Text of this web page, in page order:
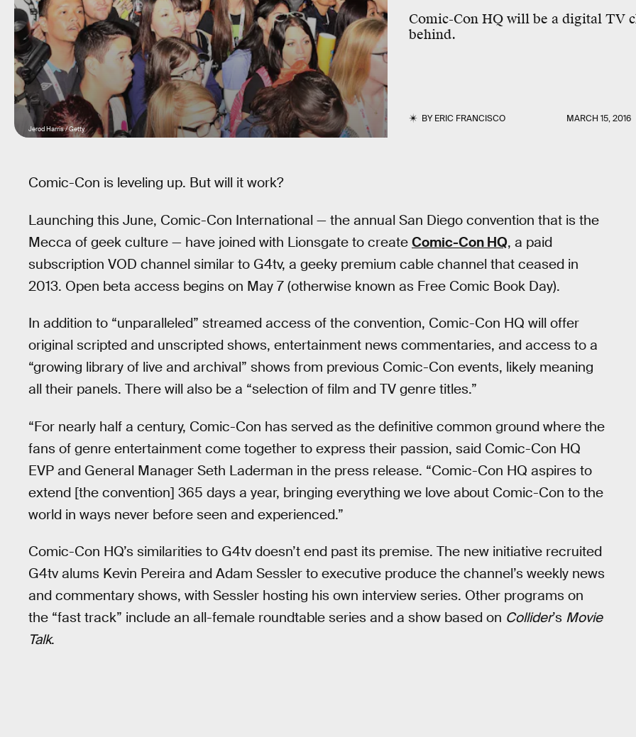
Comic-Con HQ will be a digital TV
behind.
BYERIC FRANCISCO MARCH 15, 2016
Jerod Harris / Getty
Comic-Con is leveling up. But will it work?
Launching this June, Comic-Con International — the annual San Diego convention that is the
Mecca of geek culture — have joined with Lionsgate to create Comic-Con HQ, a paid
subscription VOD channel similar to G4tv, a geeky premium cable channel that ceased in
2013. Open beta access begins on May 7 (otherwise known as Free Comic Book Day).
In addition to “unparalleled” streamed access of the convention, Comic-Con HQ will offer
original scripted and unscripted shows, entertainment news commentaries, and access to a
“growing library of live and archival” shows from previous Comic-Con events, likely meaning
all their panels. There will also be a “selection of film and TV genre titles.”
“For nearly half a century, Comic-Con has served as the definitive common ground where the
fans of genre entertainment come together to express their passion, said Comic-Con HQ
EVP and General Manager Seth Laderman in the press release. “Comic-Con HQ aspires to
extend [the convention] 365 days a year, bringing everything we love about Comic-Con to the
world in ways never before seen and experienced.”
Comic-Con HQ’s similarities to G4tv doesn’t end past its premise. The new initiative recruited
G4tv alums Kevin Pereira and Adam Sessler to executive produce the channel’s weekly news
and commentary shows, with Sessler hosting his own interview series. Other programs on
the “fast track” include an all-female roundtable series and a show based on Collider’s Movie
Talk.